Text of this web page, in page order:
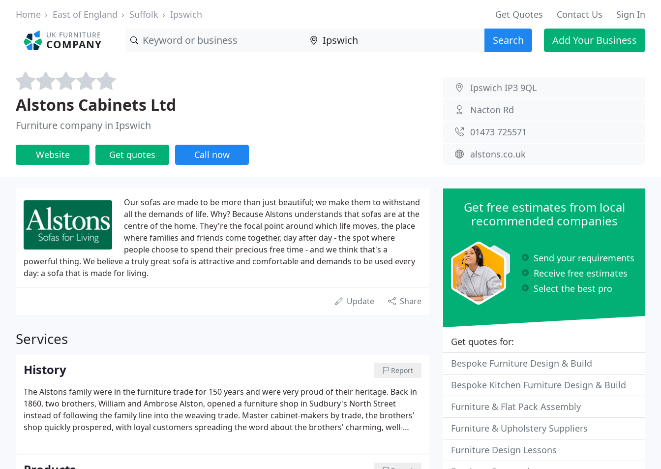
Home East of England Suffolk Ipswich Get Quotes Contact Us Sign In
UK FURNITURE
COMPANY Search Add Your Business
Alstons Cabinets Ltd
Furniture company in Ipswich
Website Get quotes Call now
Ipswich IP3 9QL
Nacton Rd
01473 725571
alstons.co.uk
Our sofas are made to be more than just beautiful; we make them to withstand
all the demands of life. Why? Because Alstons understands that sofas are at the
centre of the home. They're the focal point around which life moves, the place
where families and friends come together, day after day - the spot where
people choose to spend their precious free time - and we think that's a
powerful thing. We believe a truly great sofa is attractive and comfortable and demands to be used every
day: a sofa that is made for living.
Update Share
Services
History Report
The Alstons family were in the furniture trade for 150 years and were very proud of their heritage. Back in
1860, two brothers, William and Ambrose Alston, opened a furniture shop in Sudbury's North Street
instead of following the family line into the weaving trade. Master cabinet-makers by trade, the brothers'
shop quickly prospered, with loyal customers spreading the word about the brothers' charming, well-
Get free estimates from local
recommended companies
Send your requirements
Receive free estimates
Select the best pro
Get quotes for:
Bespoke Furniture Design & Build
Bespoke Kitchen Furniture Design & Build
Furniture & Flat Pack Assembly
Furniture & Upholstery Suppliers
Furniture Design Lessons